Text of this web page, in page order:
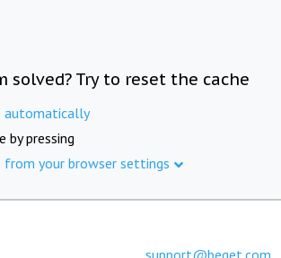
solved? Try to reset the cache
automatically
by pressing
from your browser settings
support@beget.com